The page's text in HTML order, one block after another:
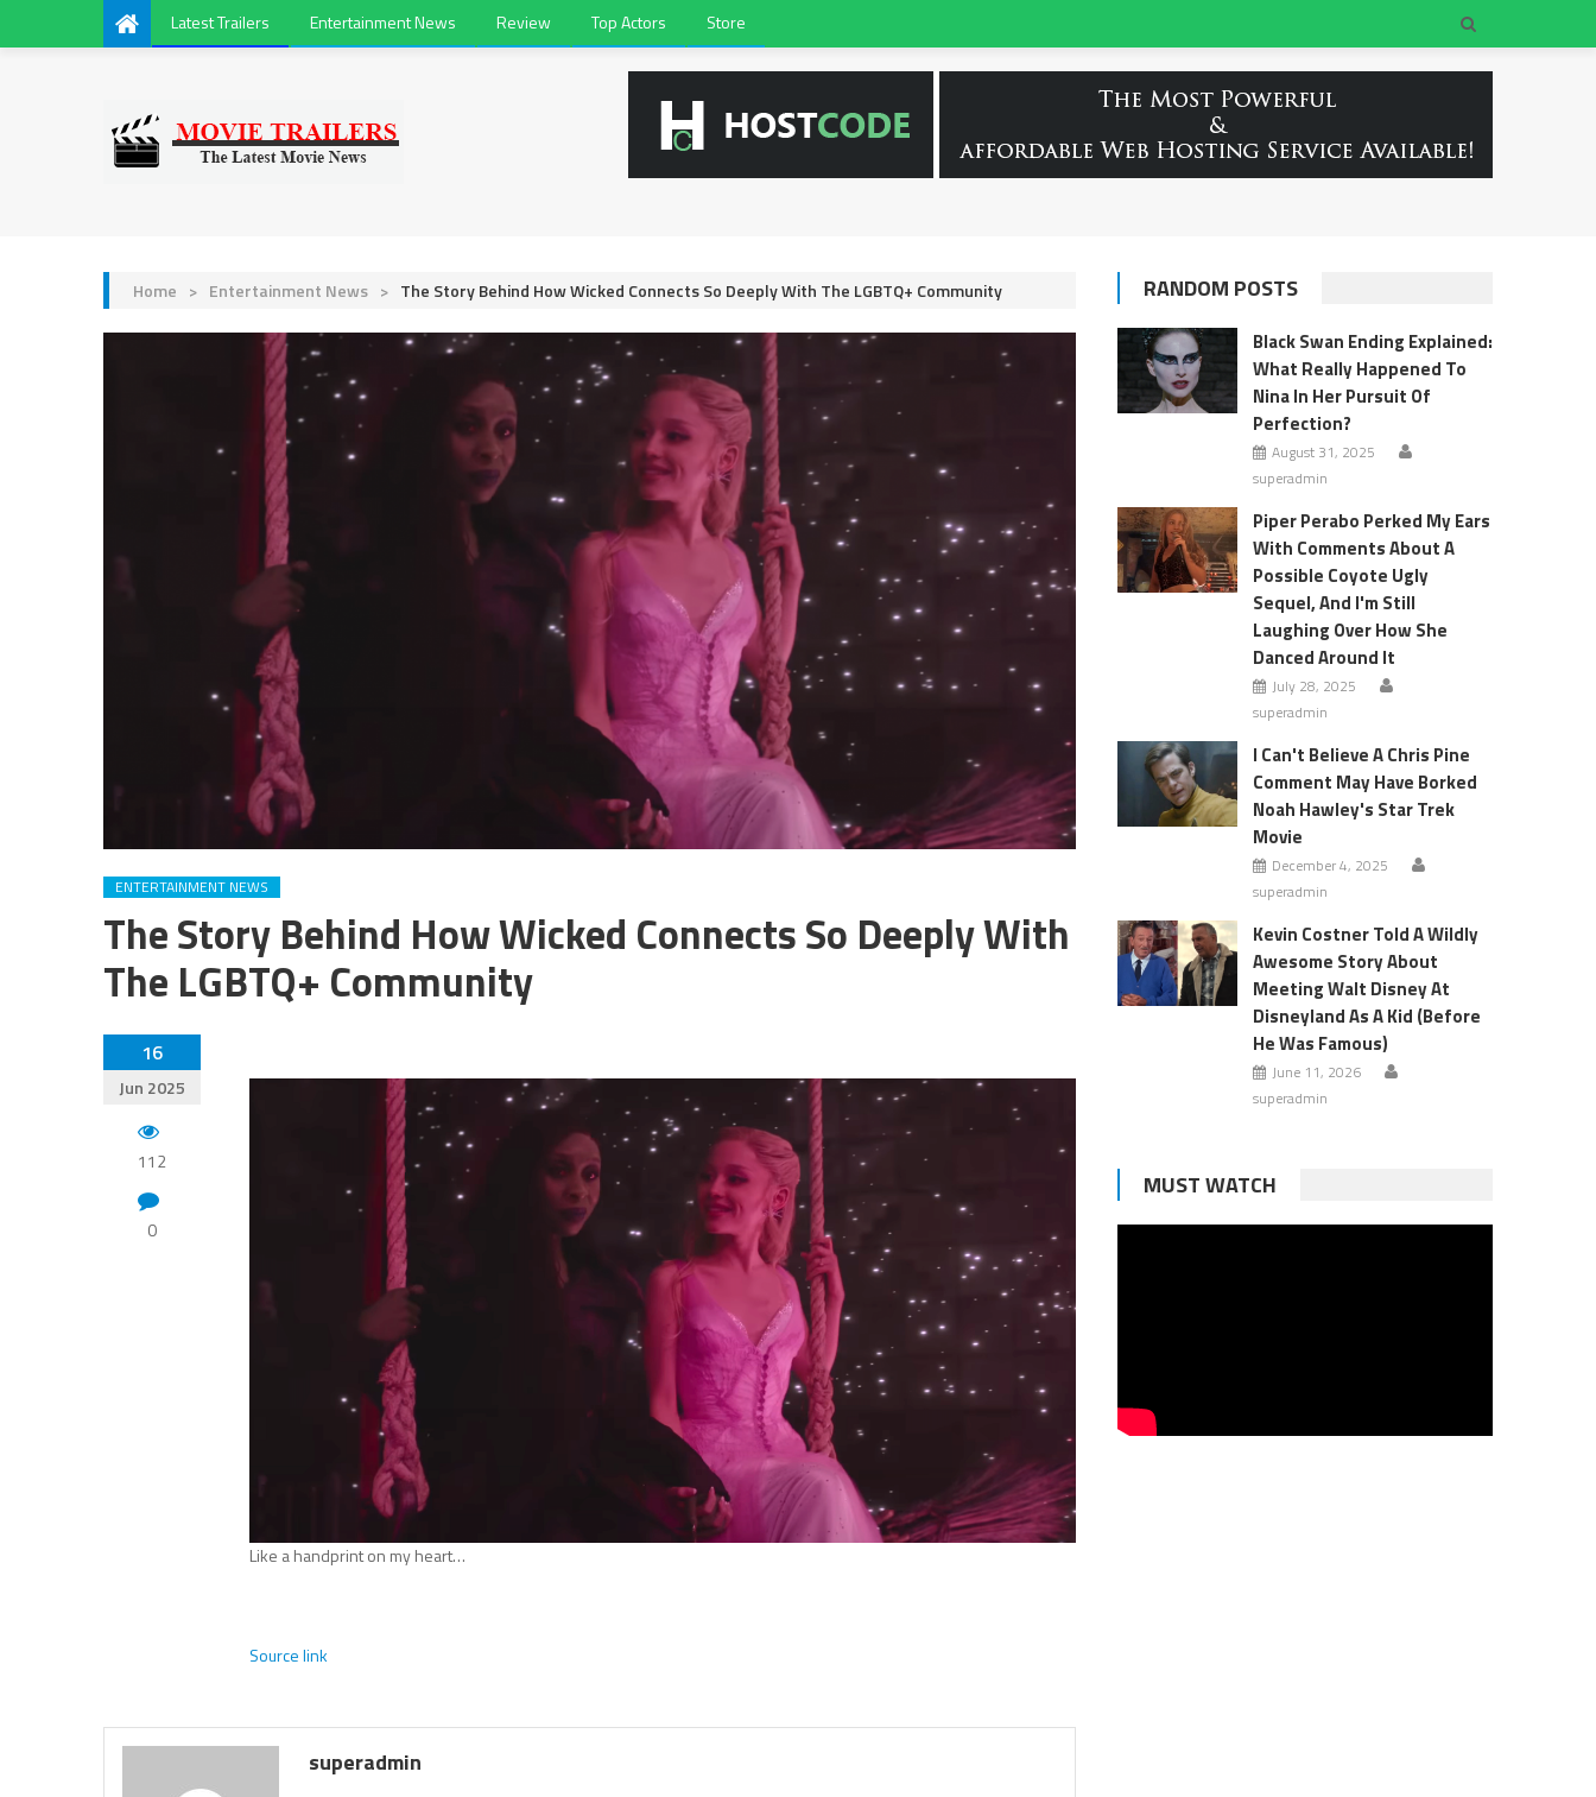
Latest Trailers Entertainment News Review Top Actors Store
Home > Entertainment News > The Story Behind How Wicked Connects So Deeply With The LGBTQ+ Community
ENTERTAINMENT NEWS
The Story Behind How Wicked Connects So Deeply With
The LGBTQ+ Community
16
Jun 2025
112
0
Like a handprint on my heart…
Source link
superadmin
RANDOM POSTS
Black Swan Ending Explained:
What Really Happened To
Nina In Her Pursuit Of
Perfection?
August 31, 2025
superadmin
Piper Perabo Perked My Ears
With Comments About A
Possible Coyote Ugly
Sequel, And I'm Still
Laughing Over How She
Danced Around It
July 28, 2025
superadmin
I Can't Believe A Chris Pine
Comment May Have Borked
Noah Hawley's Star Trek
Movie
December 4, 2025
superadmin
Kevin Costner Told A Wildly
Awesome Story About
Meeting Walt Disney At
Disneyland As A Kid (Before
He Was Famous)
June 11, 2026
superadmin
MUST WATCH